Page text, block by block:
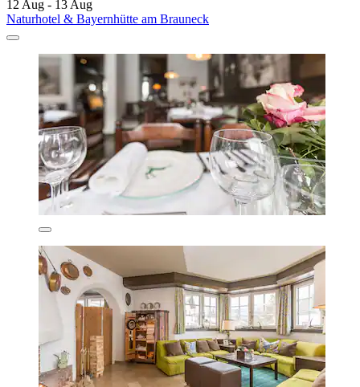
12 Aug - 13 Aug
Naturhotel & Bayernhütte am Brauneck